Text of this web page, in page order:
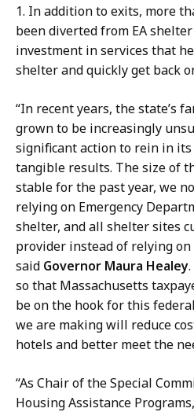
1. In addition to exits, more
been diverted from EA
investment in services that
shelter and quickly get back
“In recent years, the state’s
grown to be increasingly
significant action to rein in its
tangible results. The size of
stable for the past year, we
relying on Emergency
shelter, and all shelter sites
provider instead of relying
said Governor Maura Healey
so that Massachusetts
be on the hook for this
we are making will reduce
hotels and better meet the
“As Chair of the Special
Housing Assistance